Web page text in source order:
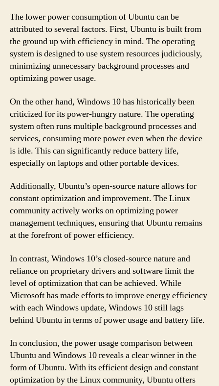
The lower power consumption of Ubuntu can be
attributed to several factors. First, Ubuntu is built from
the ground up with efficiency in mind. The operating
system is designed to use system resources judiciously,
minimizing unnecessary background processes and
optimizing power usage.
On the other hand, Windows 10 has historically been
criticized for its power-hungry nature. The operating
system often runs multiple background processes and
services, consuming more power even when the device
is idle. This can significantly reduce battery life,
especially on laptops and other portable devices.
Additionally, Ubuntu’s open-source nature allows for
constant optimization and improvement. The Linux
community actively works on optimizing power
management techniques, ensuring that Ubuntu remains
at the forefront of power efficiency.
In contrast, Windows 10’s closed-source nature and
reliance on proprietary drivers and software limit the
level of optimization that can be achieved. While
Microsoft has made efforts to improve energy efficiency
with each Windows update, Windows 10 still lags
behind Ubuntu in terms of power usage and battery life.
In conclusion, the power usage comparison between
Ubuntu and Windows 10 reveals a clear winner in the
form of Ubuntu. With its efficient design and constant
optimization by the Linux community, Ubuntu offers